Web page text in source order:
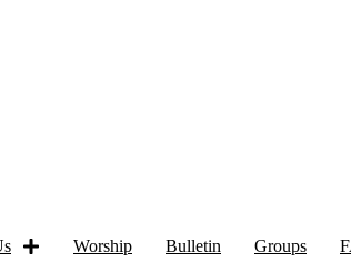
Worship Bulletin Groups